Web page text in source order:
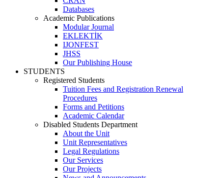
Databases
Academic Publications
Modular Journal
EKLEKTİK
IJONFEST
JHSS
Our Publishing House
STUDENTS
Registered Students
Tuition Fees and Registration Renewal
Procedures
Forms and Petitions
Academic Calendar
Disabled Students Department
About the Unit
Unit Representatives
Legal Regulations
Our Services
Our Projects